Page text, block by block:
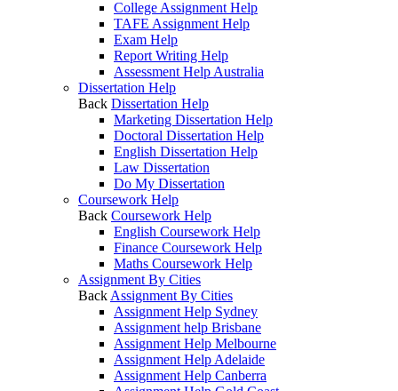
College Assignment Help
TAFE Assignment Help
Exam Help
Report Writing Help
Assessment Help Australia
Dissertation Help
Back Dissertation Help
Marketing Dissertation Help
Doctoral Dissertation Help
English Dissertation Help
Law Dissertation
Do My Dissertation
Coursework Help
Back Coursework Help
English Coursework Help
Finance Coursework Help
Maths Coursework Help
Assignment By Cities
Back Assignment By Cities
Assignment Help Sydney
Assignment help Brisbane
Assignment Help Melbourne
Assignment Help Adelaide
Assignment Help Canberra